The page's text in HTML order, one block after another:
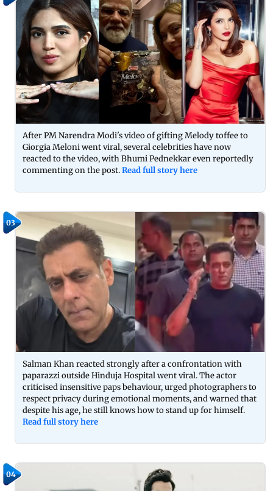
After PM Narendra Modi's video of gifting Melody toffee to
Giorgia Meloni went viral, several celebrities have now
reacted to the video, with Bhumi Pednekkar even reportedly
commenting on the post.Read full story here
03
Salman Khan reacted strongly after a confrontation with
paparazzi outside Hinduja Hospital went viral. The actor
criticised insensitive paps behaviour, urged photographers to
respect privacy during emotional moments, and warned that
despite his age, he still knows how to stand up for himself.
Read full story here
04